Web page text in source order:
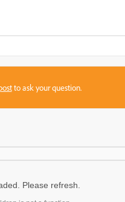
to ask your question.
Please refresh.